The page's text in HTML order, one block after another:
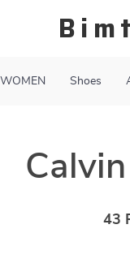
WOMEN Shoes
43